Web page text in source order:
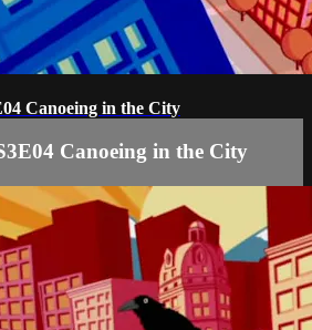
Canoeing in the City
Canoeing in the City